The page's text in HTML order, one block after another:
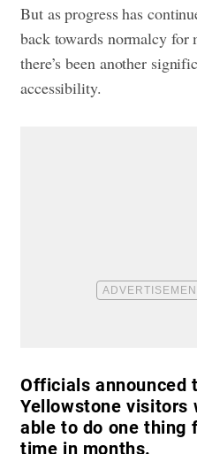
But as progress has
back towards normalcy for
there’s been another
accessibility.
Officials announced
Yellowstone visitors
able to do one thing
time in months.